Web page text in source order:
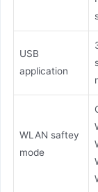
USB
application
WLAN saftey
mode